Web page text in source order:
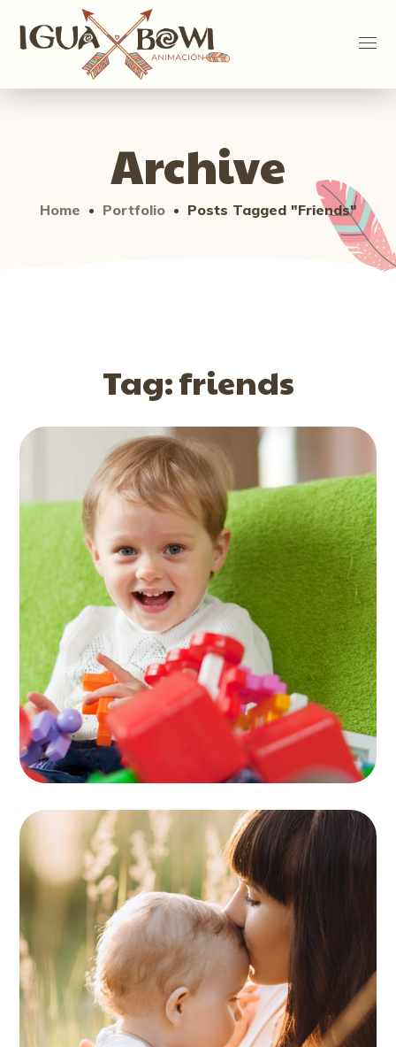
Archive
Home Portfolio Posts Tagged "friends"
Tag:friends
Activity Rooms
TOYS
Birthday Party
PLAYING